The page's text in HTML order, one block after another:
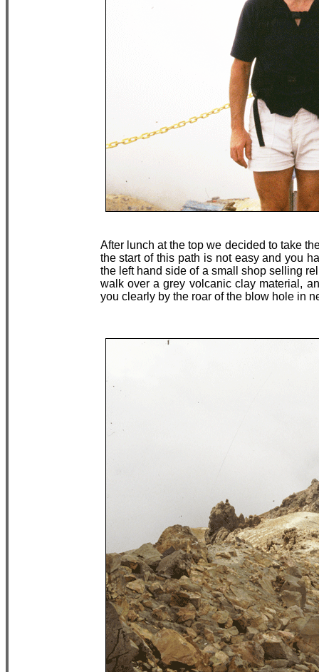
After lunch at the top we decided to take
the start of this path is not easy and you
the left hand side of a small shop selling
walk over a grey volcanic clay material,
you clearly by the roar of the blow hole in